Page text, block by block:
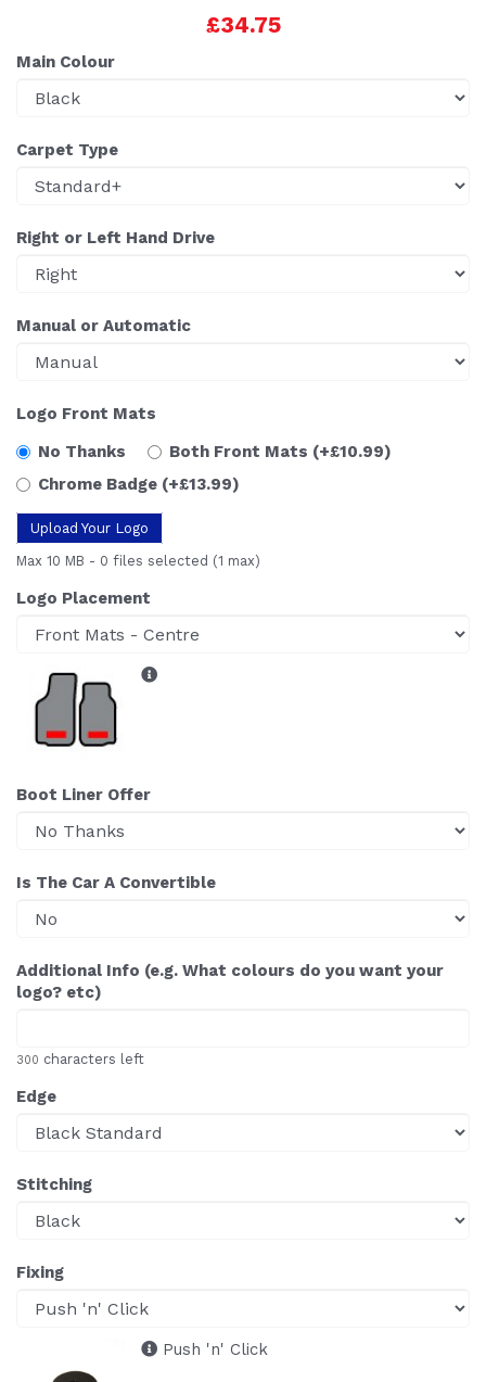
£34.75
Main Colour
Carpet Type
Right or Left Hand Drive
Manual or Automatic
Logo Front Mats
No Thanks
Both Front Mats (+£10.99)
Chrome Badge (+£13.99)
Upload Your Logo
Max 10 MB - 0 files selected (1 max)
Logo Placement
Boot Liner Offer
Is The Car A Convertible
Additional Info (e.g. What colours do you want your
logo? etc)
300 characters left
Edge
Stitching
Fixing
Push 'n' Click